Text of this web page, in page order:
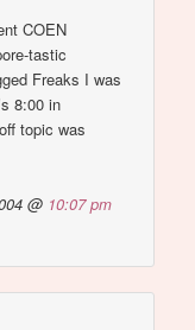
COEN
tastic
Freaks I was
8:00 in
topic was
@ 10:07 pm